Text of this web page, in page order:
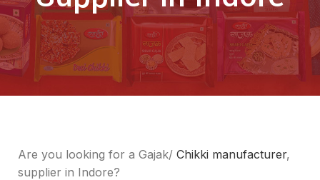
Are you looking for a Gajak/ Chikki manufacturer,
supplier in Indore?